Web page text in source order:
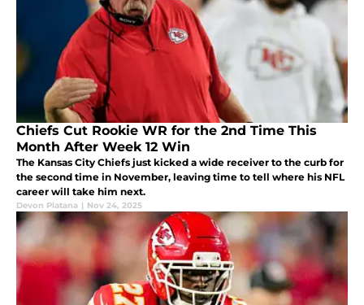
Chiefs Cut Rookie WR for the 2nd Time This
Month After Week 12 Win
The Kansas City Chiefs just kicked a wide receiver to the curb for
the second time in November, leaving time to tell where his NFL
career will take him next.
Devon Platana | Nov 24, 2025